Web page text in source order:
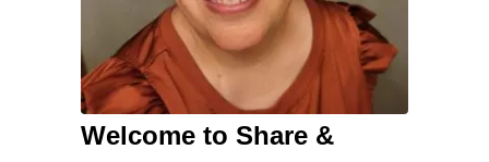
Welcome to Share &